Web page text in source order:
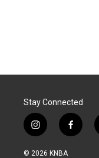
Stay Connected
i
n
s
f
a
© 2026 KNBA